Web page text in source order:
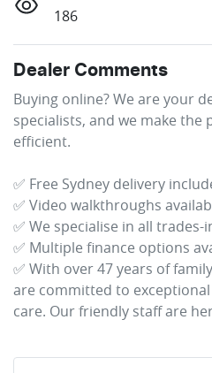
186
Dealer Comments
Buying online? We are your
specialists, and we make the
efficient.
✅ Free Sydney delivery
✅ Video walkthroughs
✅ We specialise in all trades-
✅ Multiple finance options
✅ With over 47 years of
are committed to
care. Our friendly staff are